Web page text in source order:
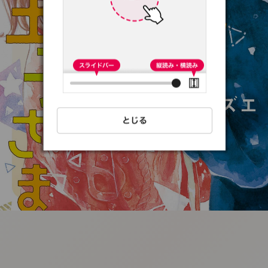
:692.15.691.16:t-
vnqp.lunrzsdszk.vn.oi